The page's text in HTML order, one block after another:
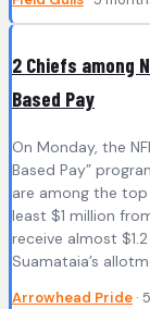
2 Chiefs among
Based Pay
On Monday, the
Based Pay”
are among the
least $1 million
receive almost
Suamataia’s
Arrowhead Pride ·